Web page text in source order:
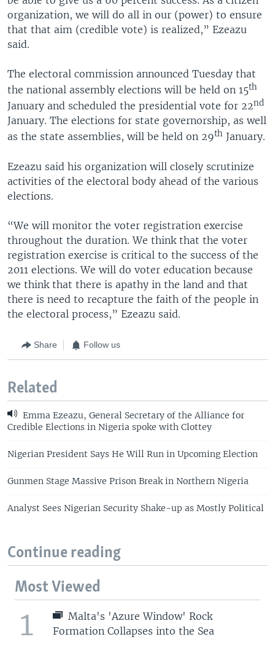
organization, we will do all in our (power) to ensure
that that aim (credible vote) is realized,” Ezeazu
said.
The electoral commission announced Tuesday that
the national assembly elections will be held on 15th
January and scheduled the presidential vote for 22nd
January. The elections for state governorship, as well
as the state assemblies, will be held on 29th January.
Ezeazu said his organization will closely scrutinize
activities of the electoral body ahead of the various
elections.
“We will monitor the voter registration exercise
throughout the duration. We think that the voter
registration exercise is critical to the success of the
2011 elections. We will do voter education because
we think that there is apathy in the land and that
there is need to recapture the faith of the people in
the electoral process,” Ezeazu said.
Share Follow us
Related
Emma Ezeazu, General Secretary of the Alliance for
Credible Elections in Nigeria spoke with Clottey
Nigerian President Says He Will Run in Upcoming Election
Gunmen Stage Massive Prison Break in Northern Nigeria
Analyst Sees Nigerian Security Shake-up as Mostly Political
Continue reading
Most Viewed
1
Malta's 'Azure Window' Rock
Formation Collapses into the Sea